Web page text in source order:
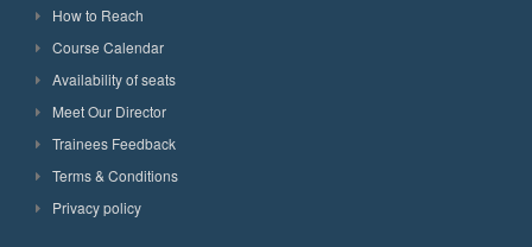
How to Reach
Course Calendar
Availability of seats
Meet Our Director
Trainees Feedback
Terms & Conditions
Privacy policy